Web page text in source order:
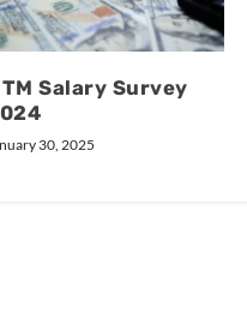
Salary Survey
30, 2025